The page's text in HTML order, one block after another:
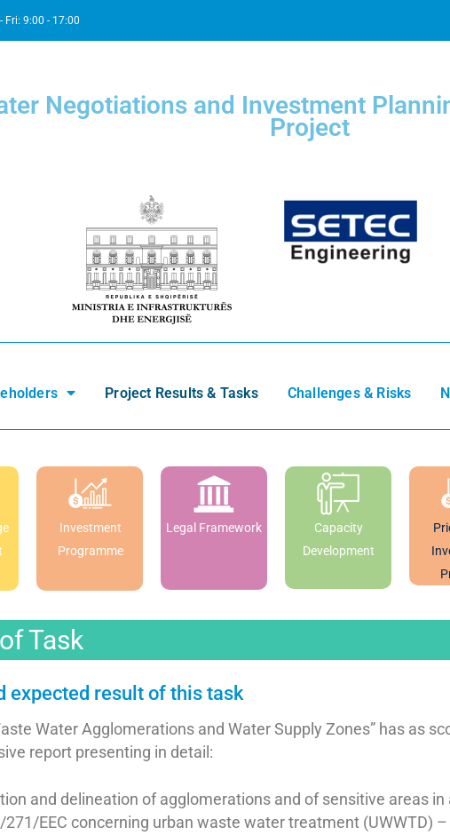
Fri: 9:00 - 17:00
Negotiations and Investment
Project
Project Results & Tasks Challenges & Risks
Investment
Programme
Legal Framework
Capacity
Development
Task
expected result of this task
Water Agglomerations and Water Supply Zones” has as
report presenting in detail:
and delineation of agglomerations and of sensitive areas in
271/EEC concerning urban waste water treatment (UWWTD) –